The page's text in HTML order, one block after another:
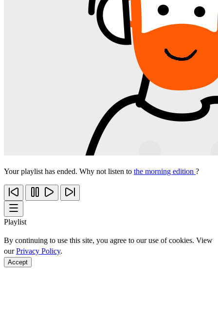
Your playlist has ended. Why not listen to the morning edition ?
Playlist
By continuing to use this site, you agree to our use of cookies. View
ourPrivacy Policy.
Accept